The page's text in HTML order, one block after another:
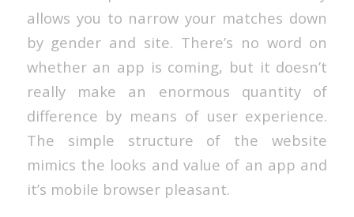
allows you to narrow your matches down
by gender and site. There’s no word on
whether an app is coming, but it doesn’t
really make an enormous quantity of
difference by means of user experience.
The simple structure of the website
mimics the looks and value of an app and
it’s mobile browser pleasant.